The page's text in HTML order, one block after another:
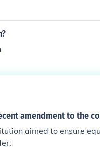
amendment to the
aimed to ensure